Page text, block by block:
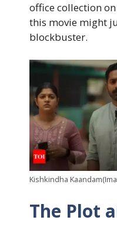
office collection
this movie might
blockbuster.
Kishkindha
The Plot